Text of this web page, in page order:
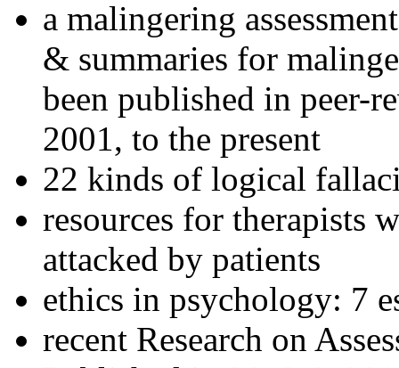
a malingering
& summaries for
been published in peer-
2001, to the present
22 kinds of logical
resources for therapists
attacked by patients
ethics in psychology: 7
recent Research on